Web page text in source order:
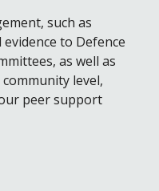
such as
to Defence
as well as
level,
peer support